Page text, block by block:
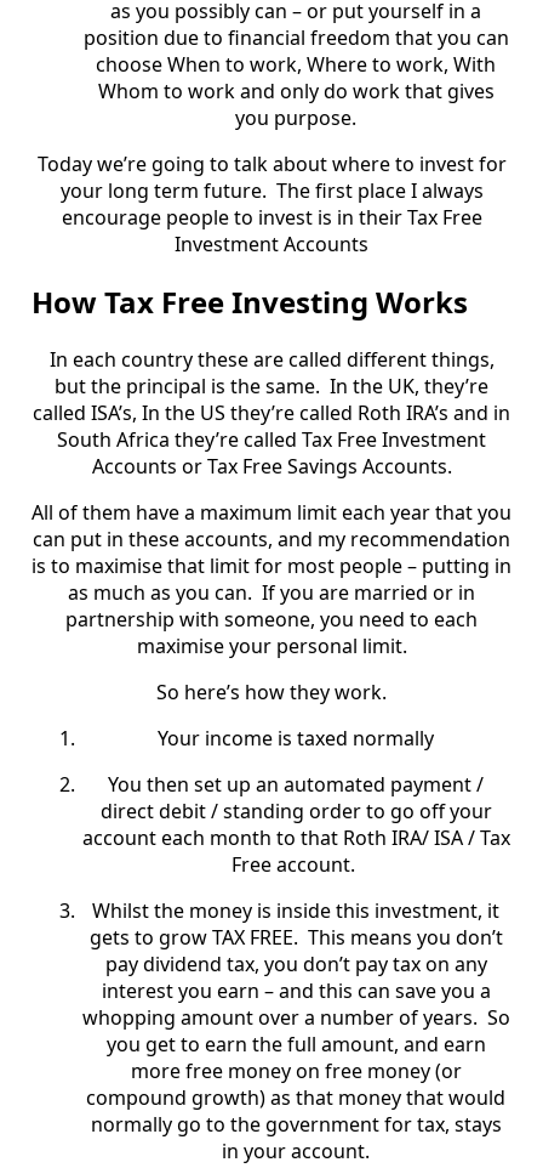
as you possibly can – or put yourself in a
position due to financial freedom that you can
choose When to work, Where to work, With
Whom to work and only do work that gives
you purpose.
Today we’re going to talk about where to invest for
your long term future. The first place I always
encourage people to invest is in their Tax Free
Investment Accounts
How Tax Free Investing Works
In each country these are called different things,
but the principal is the same. In the UK, they’re
called ISA’s, In the US they’re called Roth IRA’s and in
South Africa they’re called Tax Free Investment
Accounts or Tax Free Savings Accounts.
All of them have a maximum limit each year that you
can put in these accounts, and my recommendation
is to maximise that limit for most people – putting in
as much as you can. If you are married or in
partnership with someone, you need to each
maximise your personal limit.
So here’s how they work.
Your income is taxed normally
You then set up an automated payment /
direct debit / standing order to go off your
account each month to that Roth IRA/ ISA / Tax
Free account.
Whilst the money is inside this investment, it
gets to grow TAX FREE. This means you don’t
pay dividend tax, you don’t pay tax on any
interest you earn – and this can save you a
whopping amount over a number of years. So
you get to earn the full amount, and earn
more free money on free money (or
compound growth) as that money that would
normally go to the government for tax, stays
in your account.